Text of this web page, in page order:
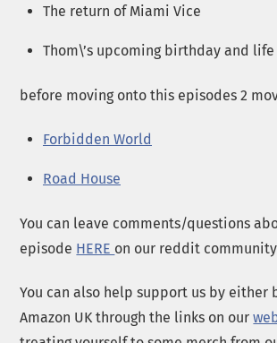
The return of Miami Vice
Thom\’s upcoming birthday and
before moving onto this episodes 2
Forbidden World
Road House
You can leave comments/questions
episode HERE on our reddit
You can also help support us by either
Amazon UK through the links on our